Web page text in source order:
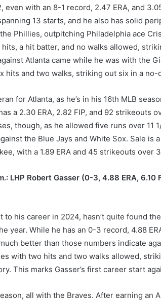
even with an 8-1 record, 2.47 ERA, and
13 starts, and he also has solid
Phillies, outpitching Philadelphia ace
a hit batter, and no walks allowed,
Atlanta came while he was with the
hits and two walks, striking out six in a no-
for Atlanta, as he’s in his 16th MLB
a 2.30 ERA, 2.82 FIP, and 92 strikeouts
though, as he allowed five runs over 11
the Blue Jays and White Sox. Sale is
with a 1.89 ERA and 45 strikeouts over
LHP Robert Gasser (0-3, 4.88 ERA,
to his career in 2024, hasn’t quite found
year. While he has an 0-3 record, 4.88
better than those numbers indicate
with two hits and two walks allowed,
This marks Gasser’s first career start
all with the Braves. After earning an